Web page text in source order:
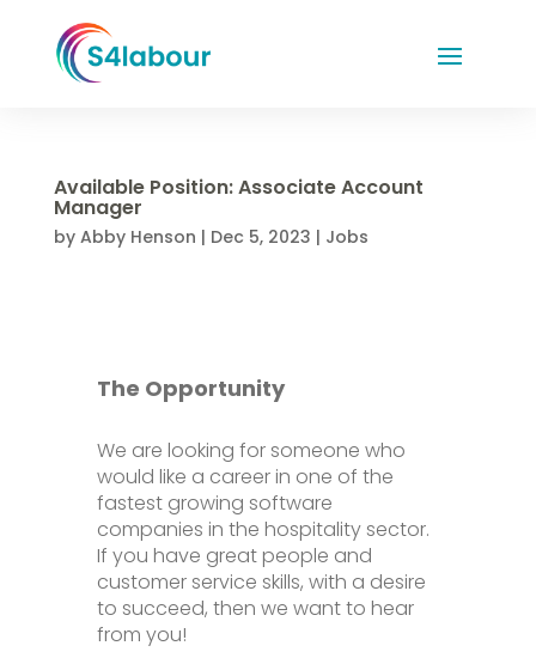
Available Position: Associate Account
Manager
by Abby Henson | Dec 5, 2023 | Jobs
The Opportunity
We are looking for someone who
would like a career in one of the
fastest growing software
companies in the hospitality sector.
If you have great people and
customer service skills, with a desire
to succeed, then we want to hear
from you!